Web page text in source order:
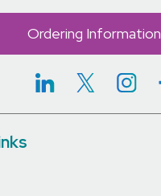
Ordering Information